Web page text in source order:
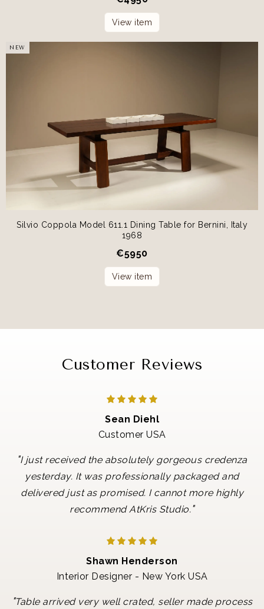
View item
NEW
Silvio Coppola Model 611.1 Dining Table for Bernini, Italy
1968
€5950
View item
Customer Reviews
Sean Diehl
Customer USA
"I just received the absolutely gorgeous credenza
yesterday. It was professionally packaged and
delivered just as promised. I cannot more highly
recommend AtKris Studio."
Shawn Henderson
Interior Designer - New York USA
"Table arrived very well crated, seller made process